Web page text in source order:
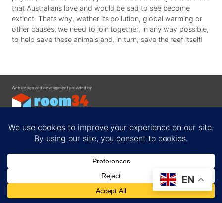
that Australians love and would be sad to see become
extinct. Thats why, wether its pollution, global warming or
other causes, we need to join together, in any way possible,
to help save these animals and, in turn, save the reef itself!
Web design and development provided by
Privacy Policy
EN